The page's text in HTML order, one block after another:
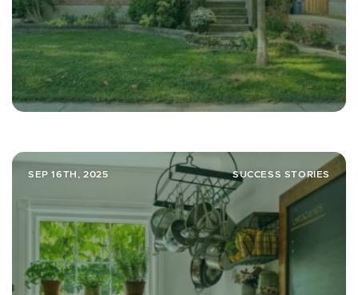
SEP 16TH, 2025 SUCCESS STORIES